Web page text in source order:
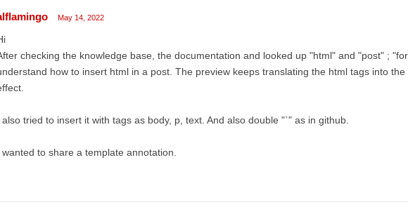
May 14, 2022
checking the knowledge base, the documentation and looked up "html" and "post" ;
how to insert html in a post. The preview keeps translating the html tags into
also tried to insert it with tags as body, p, text. And also double "`" as in github.
wanted to share a template annotation.